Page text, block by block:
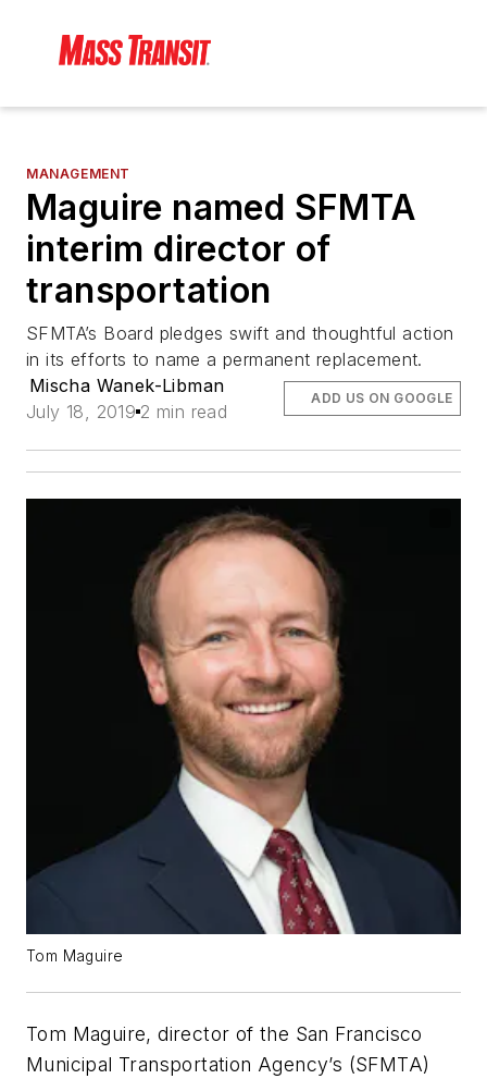
MANAGEMENT
Maguire named SFMTA
interim director of
transportation
SFMTA’s Board pledges swift and thoughtful action
in its efforts to name a permanent replacement.
Mischa Wanek-Libman
July 18, 2019 2 min read
ADD US ON GOOGLE
Tom Maguire
Tom Maguire, director of the San Francisco
Municipal Transportation Agency’s (SFMTA)